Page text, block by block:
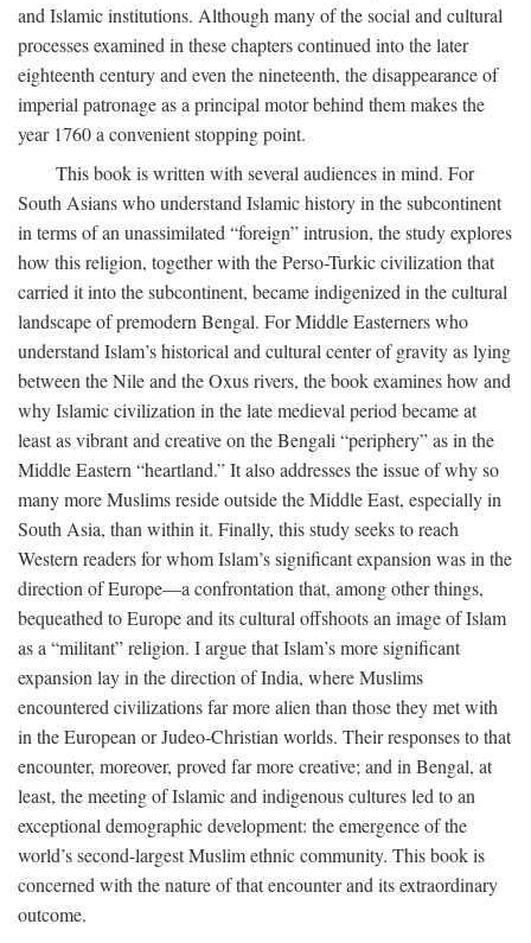
and Islamic institutions. Although many of the social and cultural
processes examined in these chapters continued into the later
eighteenth century and even the nineteenth, the disappearance of
imperial patronage as a principal motor behind them makes the
year 1760 a convenient stopping point.
This book is written with several audiences in mind. For
South Asians who understand Islamic history in the subcontinent
in terms of an unassimilated “foreign” intrusion, the study explores
how this religion, together with the Perso-Turkic civilization that
carried it into the subcontinent, became indigenized in the cultural
landscape of premodern Bengal. For Middle Easterners who
understand Islam’s historical and cultural center of gravity as lying
between the Nile and the Oxus rivers, the book examines how and
why Islamic civilization in the late medieval period became at
least as vibrant and creative on the Bengali “periphery” as in the
Middle Eastern “heartland.” It also addresses the issue of why so
many more Muslims reside outside the Middle East, especially in
South Asia, than within it. Finally, this study seeks to reach
Western readers for whom Islam’s significant expansion was in the
direction of Europe—a confrontation that, among other things,
bequeathed to Europe and its cultural offshoots an image of Islam
as a “militant” religion. I argue that Islam’s more significant
expansion lay in the direction of India, where Muslims
encountered civilizations far more alien than those they met with
in the European or Judeo-Christian worlds. Their responses to that
encounter, moreover, proved far more creative; and in Bengal, at
least, the meeting of Islamic and indigenous cultures led to an
exceptional demographic development: the emergence of the
world’s second-largest Muslim ethnic community. This book is
concerned with the nature of that encounter and its extraordinary
outcome.